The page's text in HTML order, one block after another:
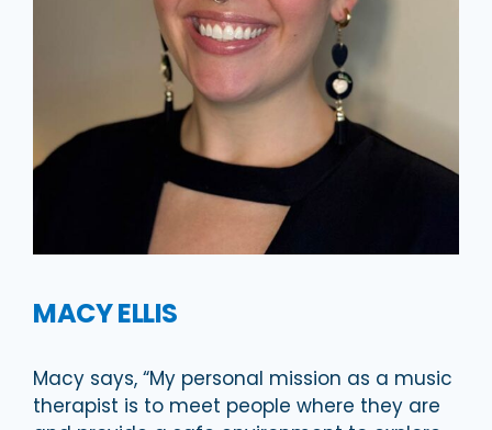
MACY ELLIS
Macy says, “My personal mission as a music
therapist is to meet people where they are